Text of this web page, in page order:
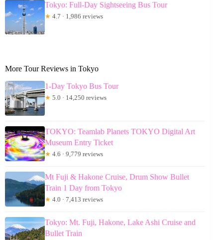
Tokyo: Full-Day Sightseeing Bus Tour
★ 4.7 · 1,986 reviews
More Tour Reviews in Tokyo
1-Day Tokyo Bus Tour
★ 5.0 · 14,250 reviews
TOKYO: Teamlab Planets TOKYO Digital Art
Museum Entry Ticket
★ 4.6 · 9,779 reviews
Mt Fuji & Hakone Cruise, Drum Show Bullet
Train 1 Day from Tokyo
★ 4.0 · 7,413 reviews
Tokyo: Mt. Fuji, Hakone, Lake Ashi Cruise and
Bullet Train